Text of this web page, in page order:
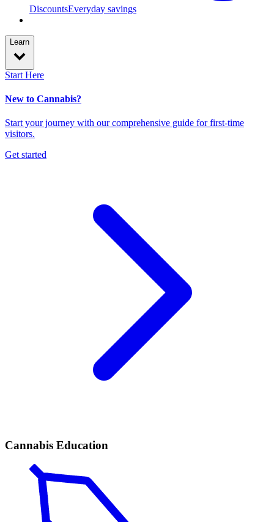
DiscountsEveryday savings
Learn
Start Here
New to Cannabis?
Start your journey with our comprehensive guide for first-time
visitors.
Get started
Cannabis Education